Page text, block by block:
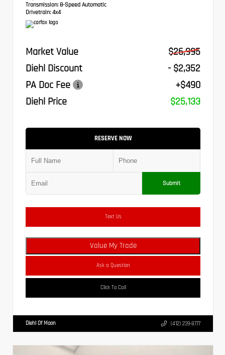
Transmission: 8-Speed Automatic
Drivetrain: 4x4
Market Value
$26,995
Diehl Discount
- $2,352
PA Doc Fee
+$490
Diehl Price
$25,133
RESERVE NOW
Submit
Text Us
Value My Trade
Ask a Question
Click To Call
Diehl Of Moon (412) 239-8777